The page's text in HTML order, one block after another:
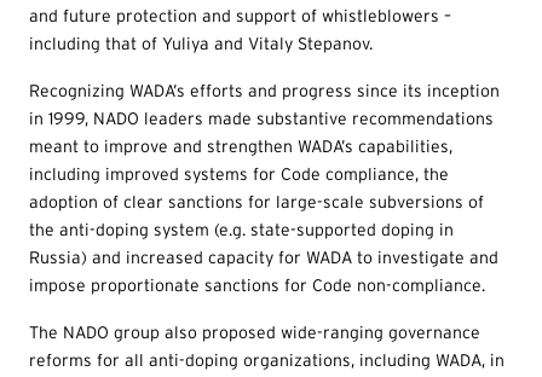
and future protection and support of whistleblowers –
including that of Yuliya and Vitaly Stepanov.
Recognizing WADA’s efforts and progress since its inception
in 1999, NADO leaders made substantive recommendations
meant to improve and strengthen WADA’s capabilities,
including improved systems for Code compliance, the
adoption of clear sanctions for large-scale subversions of
the anti-doping system (e.g. state-supported doping in
Russia) and increased capacity for WADA to investigate and
impose proportionate sanctions for Code non-compliance.
The NADO group also proposed wide-ranging governance
reforms for all anti-doping organizations, including WADA, in